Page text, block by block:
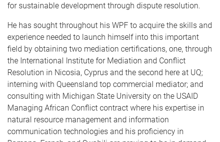
for sustainable development through dispute resolution.
He has sought throughout his WPF to acquire the skills and
experience needed to launch himself into this important
field by obtaining two mediation certifications, one, through
the International Institute for Mediation and Conflict
Resolution in Nicosia, Cyprus and the second here at UQ;
interning with Queensland top commercial mediator; and
consulting with Michigan State University on the USAID
Managing African Conflict contract where his expertise in
natural resource management and information
communication technologies and his proficiency in